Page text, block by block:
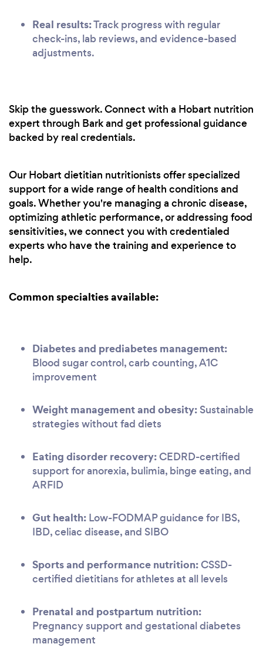
Real results:Track progress with regular
check-ins, lab reviews, and evidence-based
adjustments.
Skip the guesswork. Connect with a Hobart nutrition
expert through Bark and get professional guidance
backed by real credentials.
Our Hobart dietitian nutritionists offer specialized
support for a wide range of health conditions and
goals. Whether you're managing a chronic disease,
optimizing athletic performance, or addressing food
sensitivities, we connect you with credentialed
experts who have the training and experience to
help.
Common specialties available:
Diabetes and prediabetes management:
Blood sugar control, carb counting, A1C
improvement
Weight management and obesity: Sustainable
strategies without fad diets
Eating disorder recovery:CEDRD-certified
support for anorexia, bulimia, binge eating, and
ARFID
Gut health: Low-FODMAP guidance for IBS,
IBD, celiac disease, and SIBO
Sports and performance nutrition:CSSD-
certified dietitians for athletes at all levels
Prenatal and postpartum nutrition:
Pregnancy support and gestational diabetes
management